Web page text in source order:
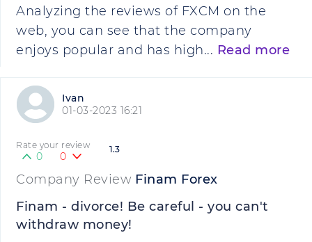
Analyzing the reviews of FXCM on the
web, you can see that the company
enjoys popular and has high... Read more
Ivan
01-03-2023 16:21
1.3
Rate your review
0 0
Company Review Finam Forex
Finam - divorce! Be careful - you can't
withdraw money!